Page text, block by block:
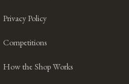
Privacy Policy
Competitions
How the Shop Works